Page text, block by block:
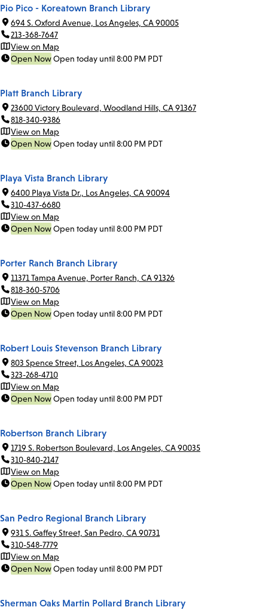
Pio Pico - Koreatown Branch Library
694 S. Oxford Avenue, Los Angeles, CA 90005
213-368-7647
View on Map
Open NowOpen today until 8:00 PM PDT
Platt Branch Library
23600 Victory Boulevard, Woodland Hills, CA 91367
818-340-9386
View on Map
Open NowOpen today until 8:00 PM PDT
Playa Vista Branch Library
6400 Playa Vista Dr., Los Angeles, CA 90094
310-437-6680
View on Map
Open NowOpen today until 8:00 PM PDT
Porter Ranch Branch Library
11371 Tampa Avenue, Porter Ranch, CA 91326
818-360-5706
View on Map
Open NowOpen today until 8:00 PM PDT
Robert Louis Stevenson Branch Library
803 Spence Street, Los Angeles, CA 90023
323-268-4710
View on Map
Open NowOpen today until 8:00 PM PDT
Robertson Branch Library
1719 S. Robertson Boulevard, Los Angeles, CA 90035
310-840-2147
View on Map
Open NowOpen today until 8:00 PM PDT
San Pedro Regional Branch Library
931 S. Gaffey Street, San Pedro, CA 90731
310-548-7779
View on Map
Open NowOpen today until 8:00 PM PDT
Sherman Oaks Martin Pollard Branch Library